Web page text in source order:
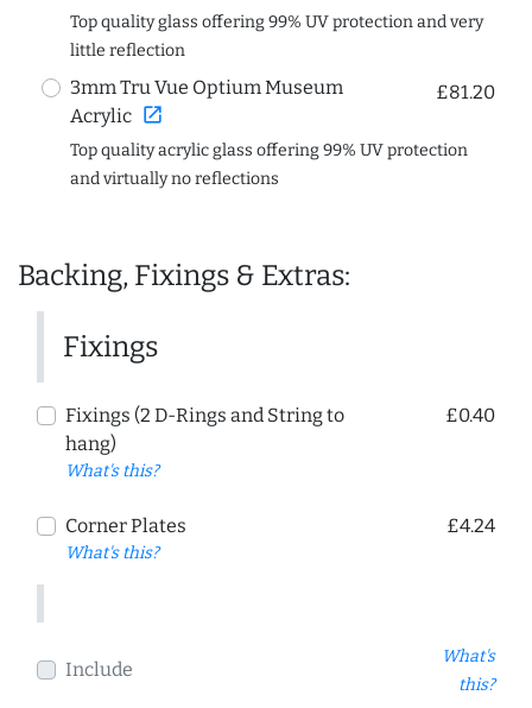
Top quality glass offering 99% UV protection and very
little reflection
3mm Tru Vue Optium Museum
Acrylic open_in_new
£81.20
Top quality acrylic glass offering 99% UV protection
and virtually no reflections
Backing, Fixings & Extras:
Fixings
Fixings (2 D-Rings and String to
hang)
What's this?
£0.40
Corner Plates
What's this?
£4.24
Include
What's
this?